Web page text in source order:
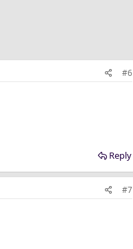
#6
Reply
#7